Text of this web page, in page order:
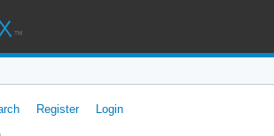
Register
Login